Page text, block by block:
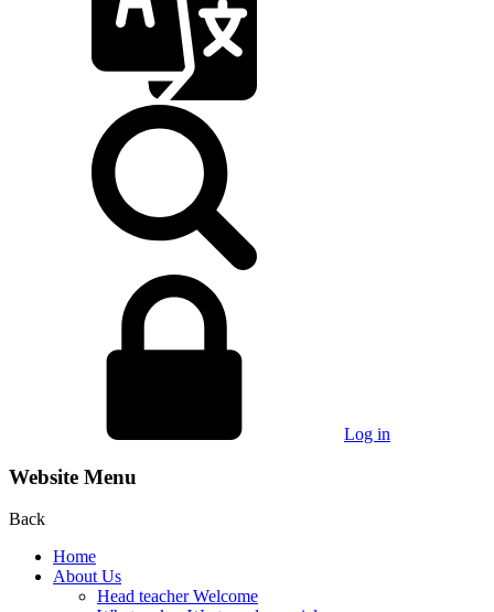
Log in
Website Menu
Back
Home
About Us
Head teacher Welcome